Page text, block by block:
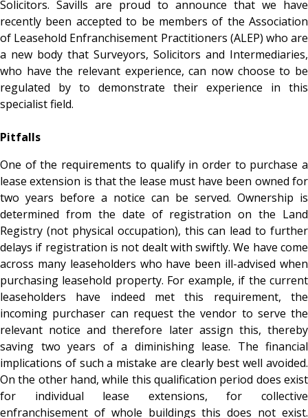
Solicitors. Savills are proud to announce that we have
recently been accepted to be members of the Association
of Leasehold Enfranchisement Practitioners (ALEP) who are
a new body that Surveyors, Solicitors and Intermediaries,
who have the relevant experience, can now choose to be
regulated by to demonstrate their experience in this
specialist field.
Pitfalls
One of the requirements to qualify in order to purchase a
lease extension is that the lease must have been owned for
two years before a notice can be served. Ownership is
determined from the date of registration on the Land
Registry (not physical occupation), this can lead to further
delays if registration is not dealt with swiftly. We have come
across many leaseholders who have been ill-advised when
purchasing leasehold property. For example, if the current
leaseholders have indeed met this requirement, the
incoming purchaser can request the vendor to serve the
relevant notice and therefore later assign this, thereby
saving two years of a diminishing lease. The financial
implications of such a mistake are clearly best well avoided.
On the other hand, while this qualification period does exist
for individual lease extensions, for collective
enfranchisement of whole buildings this does not exist.